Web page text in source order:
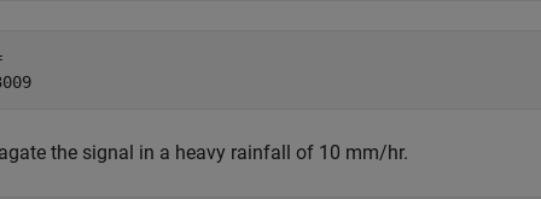
the signal in a heavy rainfall of 10 mm/hr.